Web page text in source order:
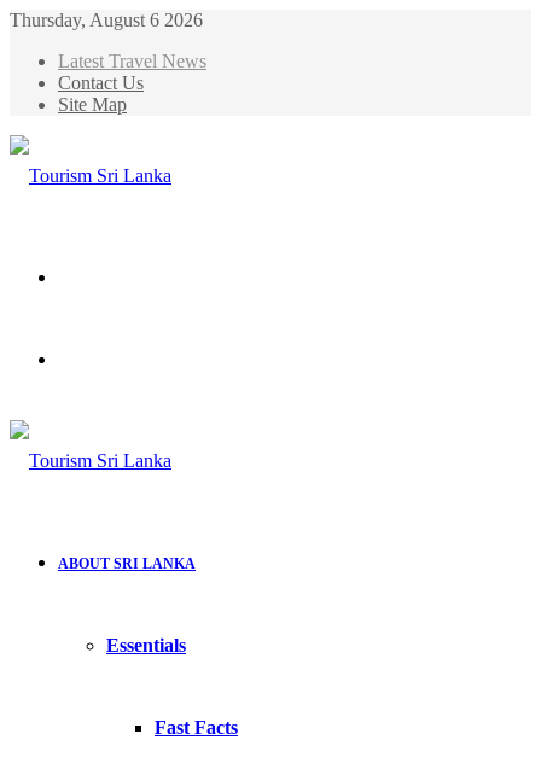
Thursday, August 6 2026
Latest Travel News
Contact Us
Site Map
ABOUT SRI LANKA
Essentials
Fast Facts